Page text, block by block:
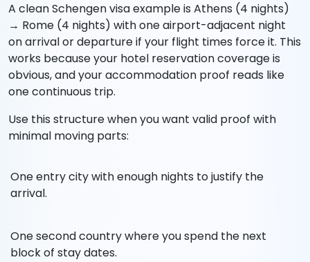
A clean Schengen visa example is Athens (4 nights)
→ Rome (4 nights) with one airport-adjacent night
on arrival or departure if your flight times force it. This
works because your hotel reservation coverage is
obvious, and your accommodation proof reads like
one continuous trip.
Use this structure when you want valid proof with
minimal moving parts:
One entry city with enough nights to justify the
arrival.
One second country where you spend the next
block of stay dates.